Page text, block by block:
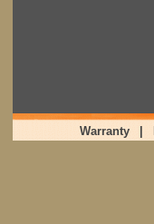
Warranty